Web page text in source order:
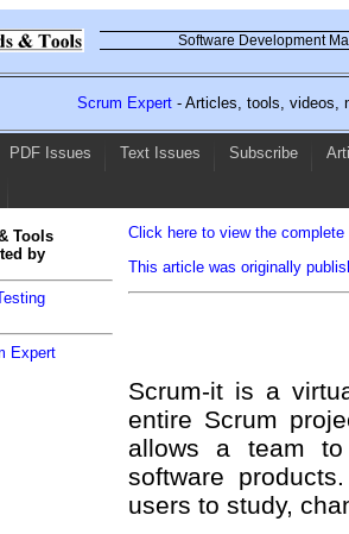
Software Development
Scrum Expert- Articles, tools, videos,
PDF Issues Text Issues Subscribe
Click here to view the
This article was originally
Scrum-it is a
entire Scrum
allows a team
software
users to study,
Tools
by
Expert